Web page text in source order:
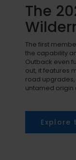
The
The first
the capability
Outback even
out, it features
road
untamed origin
Explore